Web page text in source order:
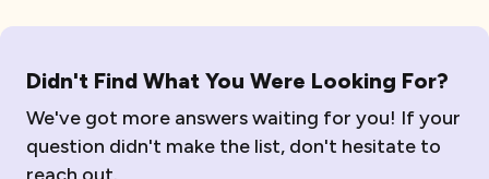
Didn't Find What You Were Looking For?
We've got more answers waiting for you! If your
question didn't make the list, don't hesitate to